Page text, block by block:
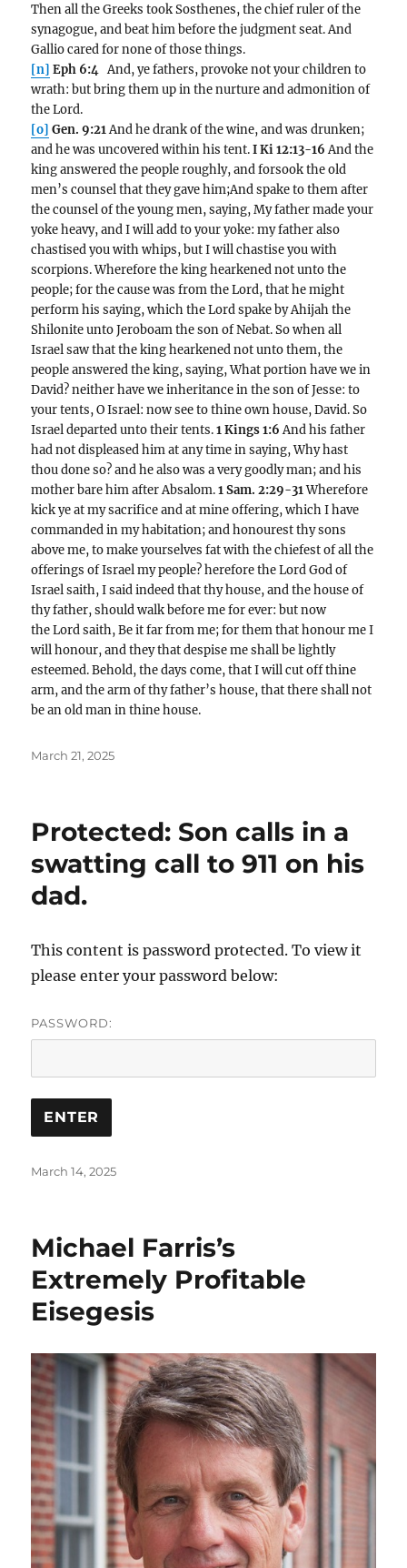
Then all the Greeks took Sosthenes, the chief ruler of the
synagogue, and beat him before the judgment seat. And
Gallio cared for none of those things.
[n] Eph 6:4 And, ye fathers, provoke not your children to
wrath: but bring them up in the nurture and admonition of
the Lord.
[o] Gen. 9:21And he drank of the wine, and was drunken;
and he was uncovered within his tent.I Ki 12:13-16And the
king answered the people roughly, and forsook the old
men’s counsel that they gave him;And spake to them after
the counsel of the young men, saying, My father made your
yoke heavy, and I will add to your yoke: my father also
chastised you with whips, but I will chastise you with
scorpions. Wherefore the king hearkened not unto the
people; for the cause was from the Lord, that he might
perform his saying, which the Lord spake by Ahijah the
Shilonite unto Jeroboam the son of Nebat. So when all
Israel saw that the king hearkened not unto them, the
people answered the king, saying, What portion have we in
David? neither have we inheritance in the son of Jesse: to
your tents, O Israel: now see to thine own house, David. So
Israel departed unto their tents.1 Kings 1:6And his father
had not displeased him at any time in saying, Why hast
thou done so? and he also was a very goodly man; and his
mother bare him after Absalom.1 Sam. 2:29-31Wherefore
kick ye at my sacrifice and at mine offering, which I have
commanded in my habitation; and honourest thy sons
above me, to make yourselves fat with the chiefest of all the
offerings of Israel my people? herefore the Lord God of
Israel saith, I said indeed that thy house, and the house of
thy father, should walk before me for ever: but now
the Lord saith, Be it far from me; for them that honour me I
will honour, and they that despise me shall be lightly
esteemed. Behold, the days come, that I will cut off thine
arm, and the arm of thy father’s house, that there shall not
be an old man in thine house.
Posted
March 21, 2025
Protected: Son calls in a
swatting call to 911 on his
dad.
This content is password protected. To view it
please enter your password below:
PASSWORD:
Posted
March 14, 2025
Michael Farris’s
Extremely Profitable
Eisegesis